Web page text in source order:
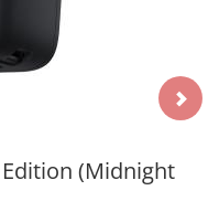
(Midnight